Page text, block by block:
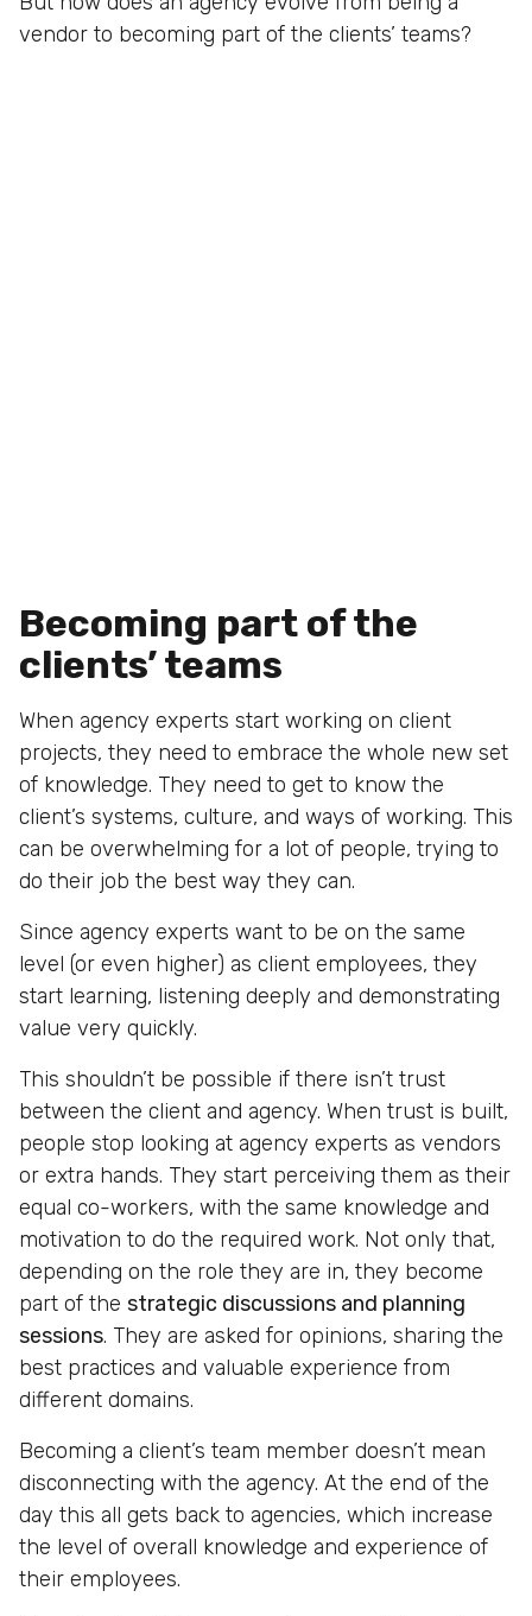
vendor to becoming part of the clients’ teams?
Becoming part of the
clients’ teams
When agency experts start working on client
projects, they need to embrace the whole new set
of knowledge. They need to get to know the
client’s systems, culture, and ways of working. This
can be overwhelming for a lot of people, trying to
do their job the best way they can.
Since agency experts want to be on the same
level (or even higher) as client employees, they
start learning, listening deeply and demonstrating
value very quickly.
This shouldn’t be possible if there isn’t trust
between the client and agency. When trust is built,
people stop looking at agency experts as vendors
or extra hands. They start perceiving them as their
equal co-workers, with the same knowledge and
motivation to do the required work. Not only that,
depending on the role they are in, they become
part of the strategic discussions and planning
sessions. They are asked for opinions, sharing the
best practices and valuable experience from
different domains.
Becoming a client’s team member doesn’t mean
disconnecting with the agency. At the end of the
day this all gets back to agencies, which increase
the level of overall knowledge and experience of
their employees.